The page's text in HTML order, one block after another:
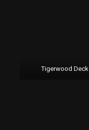
Tigerwood Deck